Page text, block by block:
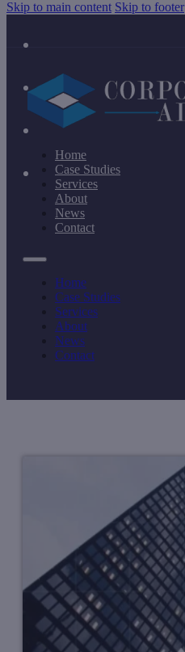
Skip to main content Skip to footer
Home
Case Studies
Services
About
News
Contact
Home
Case Studies
Services
About
News
Contact